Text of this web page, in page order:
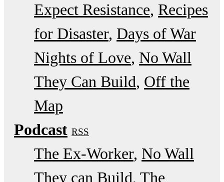
Expect Resistance Recipes
for Disaster Days of War
Nights of Love No Wall
They Can Build Off the
Map
Podcast RSS
The Ex-Worker No Wall
They can Build The